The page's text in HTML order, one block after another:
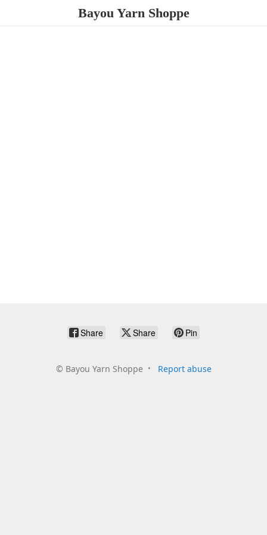
Bayou Yarn Shoppe
Share Share Pin
© Bayou Yarn Shoppe Report abuse